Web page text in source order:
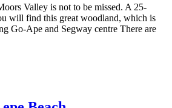
Valley is not to be missed. A 25-
will find this great woodland, which is
Go-Ape and Segway centre There are